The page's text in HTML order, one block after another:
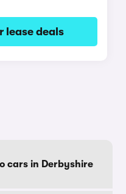
lease deals
cars in Derbyshire